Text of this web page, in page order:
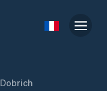
Dobrich